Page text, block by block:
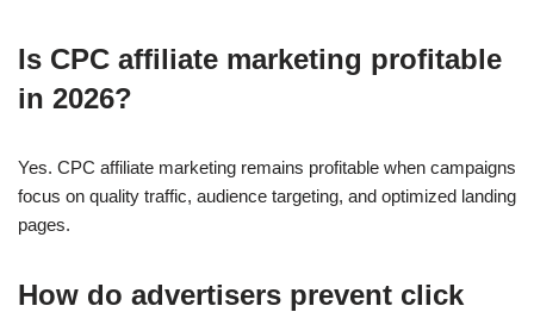
Is CPC affiliate marketing profitable
in 2026?
Yes. CPC affiliate marketing remains profitable when campaigns
focus on quality traffic, audience targeting, and optimized landing
pages.
How do advertisers prevent click